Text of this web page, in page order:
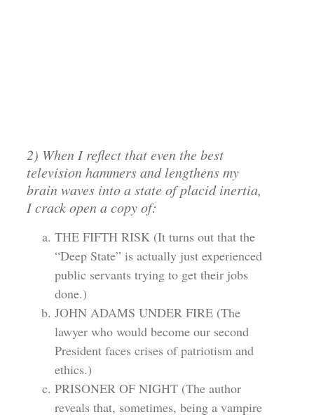
2) When I reflect that even the best
television hammers and lengthens my
brain waves into a state of placid inertia,
I crack open a copy of:
THE FIFTH RISK (It turns out that the
“Deep State” is actually just experienced
public servants trying to get their jobs
done.)
JOHN ADAMS UNDER FIRE (The
lawyer who would become our second
President faces crises of patriotism and
ethics.)
PRISONER OF NIGHT (The author
reveals that, sometimes, being a vampire